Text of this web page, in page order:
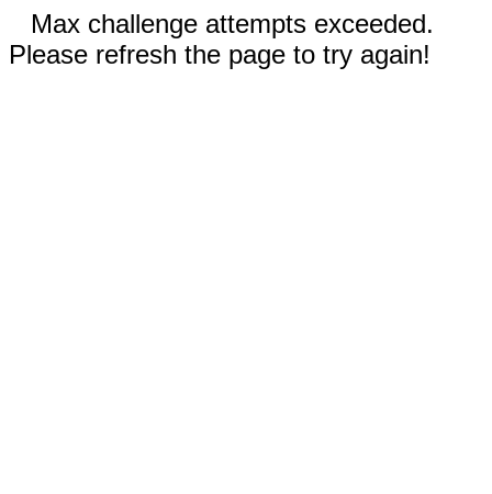
Max challenge attempts exceeded.
Please refresh the page to try again!